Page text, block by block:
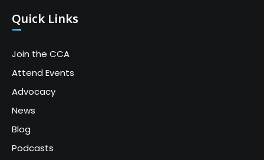
Quick Links
Join the CCA
Attend Events
Advocacy
News
Blog
Podcasts